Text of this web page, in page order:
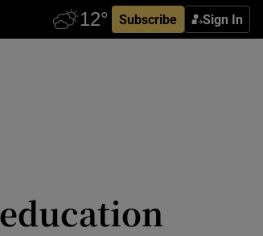
Subscribe Sign In